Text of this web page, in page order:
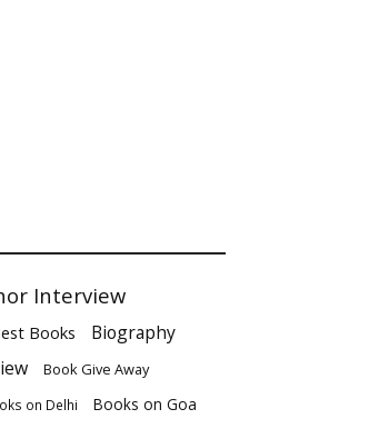
Interview
Books
Biography
Book Give Away
on Delhi Books on Goa